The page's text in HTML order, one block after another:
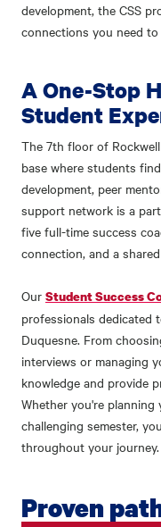
development, the CSS
connections you need to
A One-Stop
Student
The 7th floor of
base where students
development, peer
support network is a
five full-time success
connection, and a
Our Student Success
professionals dedicated
Duquesne. From
interviews or managing
knowledge and provide
Whether you're
challenging semester,
throughout your journey.
Proven